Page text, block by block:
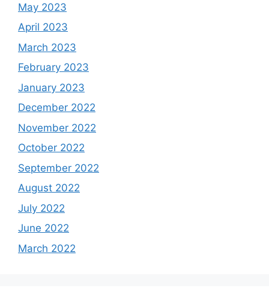
May 2023
April 2023
March 2023
February 2023
January 2023
December 2022
November 2022
October 2022
September 2022
August 2022
July 2022
June 2022
March 2022